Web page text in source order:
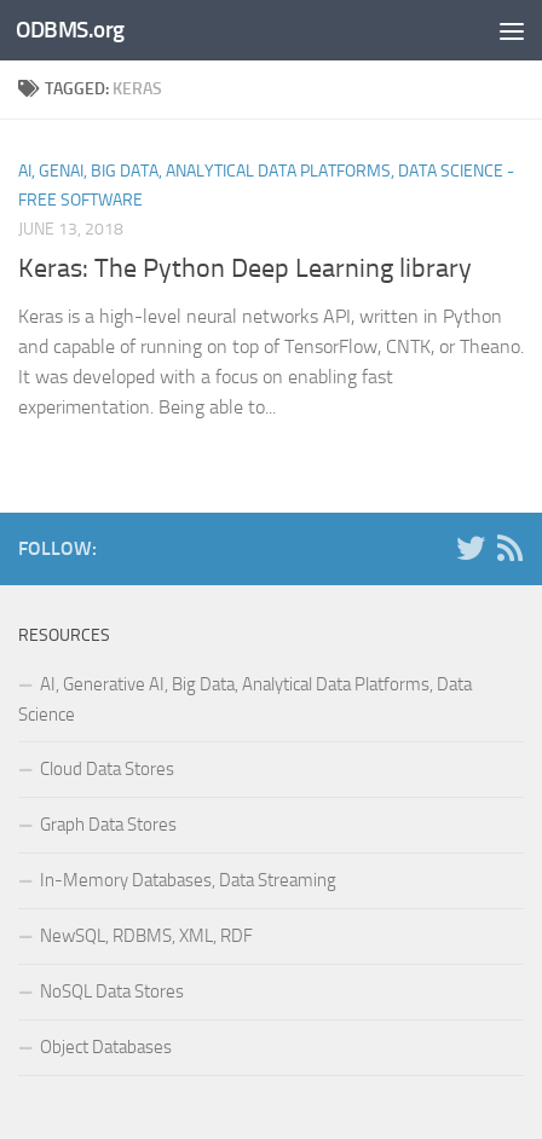
Skip to content
ODBMS.org
TAGGED: KERAS
AI, GENAI, BIG DATA, ANALYTICAL DATA PLATFORMS, DATA SCIENCE -
FREE SOFTWARE
JUNE 13, 2018
Keras: The Python Deep Learning library
Keras is a high-level neural networks API, written in Python
and capable of running on top of TensorFlow, CNTK, or Theano.
It was developed with a focus on enabling fast
experimentation. Being able to...
FOLLOW:
RESOURCES
AI, Generative AI, Big Data, Analytical Data Platforms, Data
Science
Cloud Data Stores
Graph Data Stores
In-Memory Databases, Data Streaming
NewSQL, RDBMS, XML, RDF
NoSQL Data Stores
Object Databases